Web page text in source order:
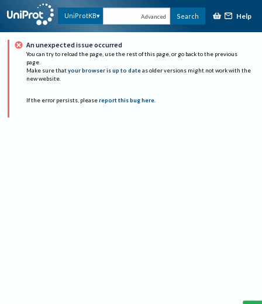
UniProtKB Advanced Search Help
An unexpected issue occurred
You can try to reload the page, use the rest of this page, or go back to the previous
page.
Make sure that your browser is up to date as older versions might not work with the
new website.
If the error persists, please report this bug here.